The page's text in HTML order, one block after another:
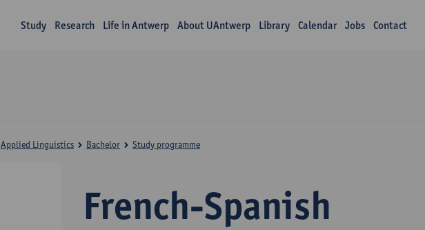
Study Research Life in Antwerp About UAntwerp Library Calendar Jobs Contact
French-Spanish
Applied Linguistics Bachelor Study programme